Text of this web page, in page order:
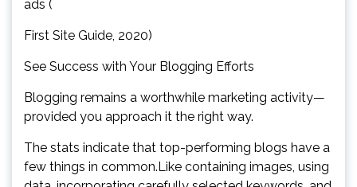
ads (
First Site Guide, 2020)
See Success with Your Blogging Efforts
Blogging remains a worthwhile marketing activity—
provided you approach it the right way.
The stats indicate that top-performing blogs have a
few things in common.Like containing images, using